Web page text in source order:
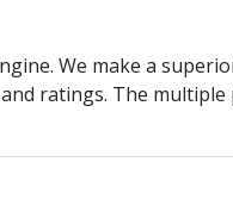
We make a
ratings. The